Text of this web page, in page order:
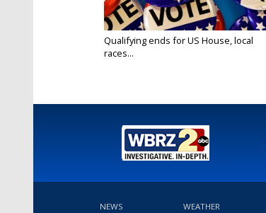
Qualifying ends for US House, local
races...
NEWS WEATHER